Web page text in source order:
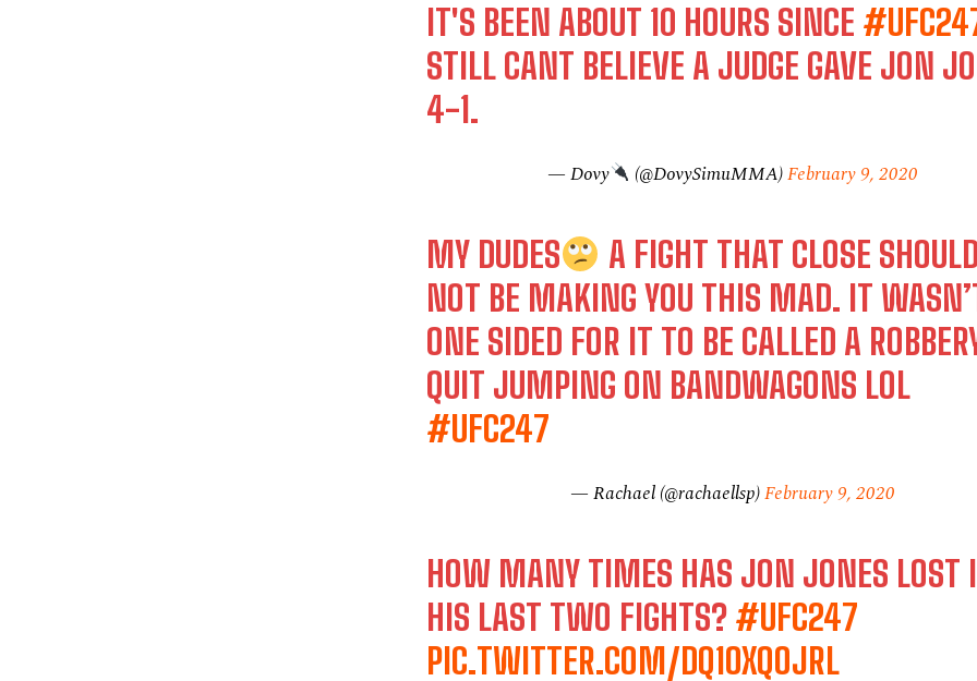
IT'S BEEN ABOUT 10 HOURS SINCE
STILL CANT BELIEVE A JUDGE GAVE JON
4-1.
— Dovy (@DovySimuMMA)February 9, 2020
MY DUDES
A FIGHT THAT CLOSE SHOULD
NOT BE MAKING YOU THIS MAD. IT
ONE SIDED FOR IT TO BE CALLED A
QUIT JUMPING ON BANDWAGONS LOL
#UFC247
— Rachael (@rachaellsp)February 9, 2020
HOW MANY TIMES HAS JON JONES LOST
HIS LAST TWO FIGHTS? #UFC247
PIC.TWITTER.COM/DQ1OXQOJRL